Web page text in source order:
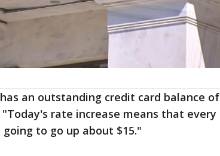
an outstanding credit card balance of
rate increase means that every
to go up about $15."